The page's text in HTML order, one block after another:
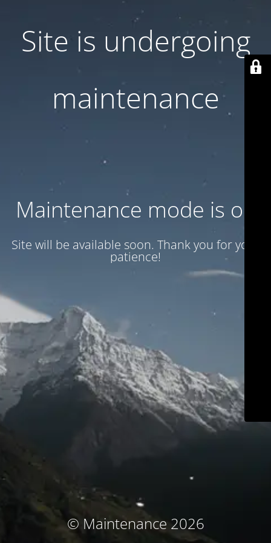
Site is undergoing
maintenance
Maintenance mode is on
Site will be available soon. Thank you for your
patience!
© Maintenance 2026